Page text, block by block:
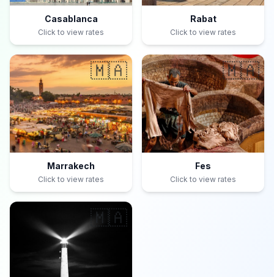
Casablanca
Click to view rates
Rabat
Click to view rates
🇲🇦
Marrakech
Click to view rates
🇲🇦
Fes
Click to view rates
🇲🇦